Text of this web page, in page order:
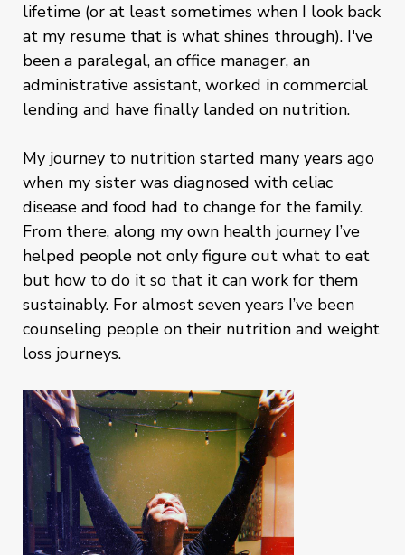
lifetime (or at least sometimes when I look back
at my resume that is what shines through). I've
been a paralegal, an office manager, an
administrative assistant, worked in commercial
lending and have finally landed on nutrition.
My journey to nutrition started many years ago
when my sister was diagnosed with celiac
disease and food had to change for the family.
From there, along my own health journey I’ve
helped people not only figure out what to eat
but how to do it so that it can work for them
sustainably. For almost seven years I’ve been
counseling people on their nutrition and weight
loss journeys.